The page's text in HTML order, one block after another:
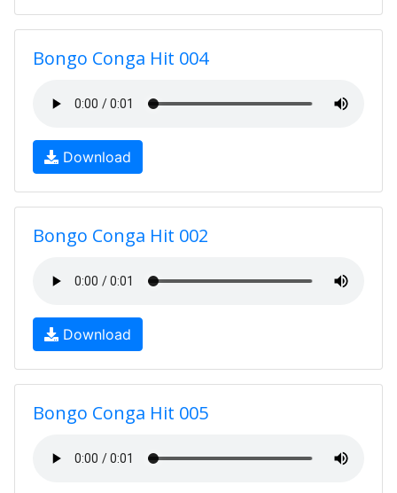
Bongo Conga Hit 004
Download
Bongo Conga Hit 002
Download
Bongo Conga Hit 005